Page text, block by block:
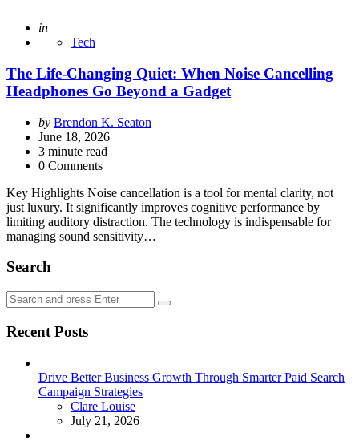
Posted
in
Tech
The Life-Changing Quiet: When Noise Cancelling
Headphones Go Beyond a Gadget
Posted
by
by Brendon K. Seaton
June 18, 2026
3 minute read
0 Comments
Key Highlights Noise cancellation is a tool for mental clarity, not
just luxury. It significantly improves cognitive performance by
limiting auditory distraction. The technology is indispensable for
managing sound sensitivity…
Search
Search
for:
Search
Recent Posts
Drive Better Business Growth Through Smarter Paid Search
Campaign Strategies
Posted
Clare Louise
July 21, 2026